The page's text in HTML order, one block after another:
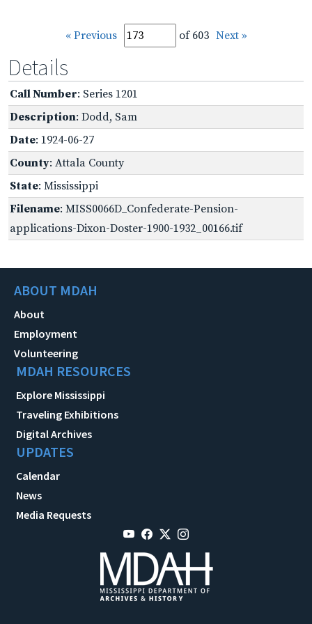
« Previous of 603 Next »
Details
Call Number: Series 1201
Description: Dodd, Sam
Date: 1924-06-27
County: Attala County
State: Mississippi
Filename: MISS0066D_Confederate-Pension-
applications-Dixon-Doster-1900-1932_00166.tif
ABOUT MDAH
About
Employment
Volunteering
MDAH RESOURCES
Explore Mississippi
Traveling Exhibitions
Digital Archives
UPDATES
Calendar
News
Media Requests